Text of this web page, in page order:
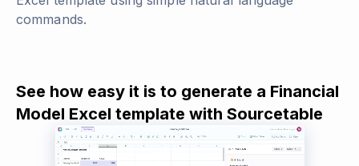
commands.
See how easy it is to generate a Financial
Model Excel template with Sourcetable